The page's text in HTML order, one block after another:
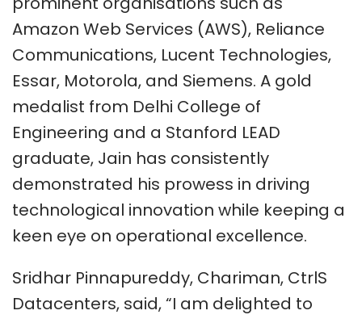
Amazon Web Services (AWS), Reliance
Communications, Lucent Technologies,
Essar, Motorola, and Siemens. A gold
medalist from Delhi College of
Engineering and a Stanford LEAD
graduate, Jain has consistently
demonstrated his prowess in driving
technological innovation while keeping a
keen eye on operational excellence.
Sridhar Pinnapureddy, Chariman, CtrlS
Datacenters, said, “I am delighted to